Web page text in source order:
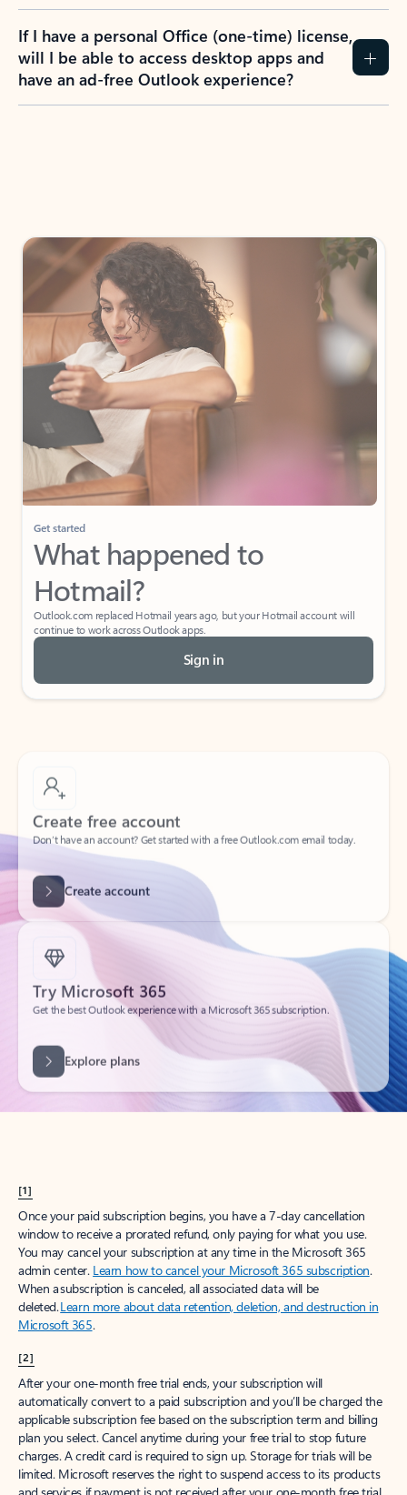
If I have a personal Office (one-time) license,
will I be able to access desktop apps and
have an ad-free Outlook experience?
Get started
What happened to
Hotmail?
Outlook.com replaced Hotmail years ago, but your Hotmail account will
continue to work across Outlook apps.
Sign in
Create free account
Create account
Try Microsoft 365
Get the best Outlook experience with a Microsoft 365 subscription.
[1]
Once your paid subscription begins, you have a 7-day cancellation
window to receive a prorated refund, only paying for what you use.
You may cancel your subscription at any time in the Microsoft 365
admin center. Learn how to cancel your Microsoft 365 subscription.
When a subscription is canceled, all associated data will be
deleted.Learn more about data retention, deletion, and destruction in
Microsoft 365.
[2]
After your one-month free trial ends, your subscription will
automatically convert to a paid subscription and you’ll be charged the
applicable subscription fee based on the subscription term and billing
plan you select. Cancel anytime during your free trial to stop future
charges. A credit card is required to sign up. Storage for trials will be
limited. Microsoft reserves the right to suspend access to its products